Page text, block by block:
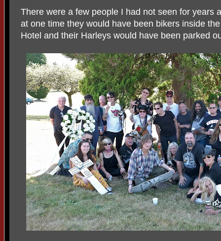
There were a few people I had not seen for years
at one time they would have been bikers inside
Hotel and their Harleys would have been parked